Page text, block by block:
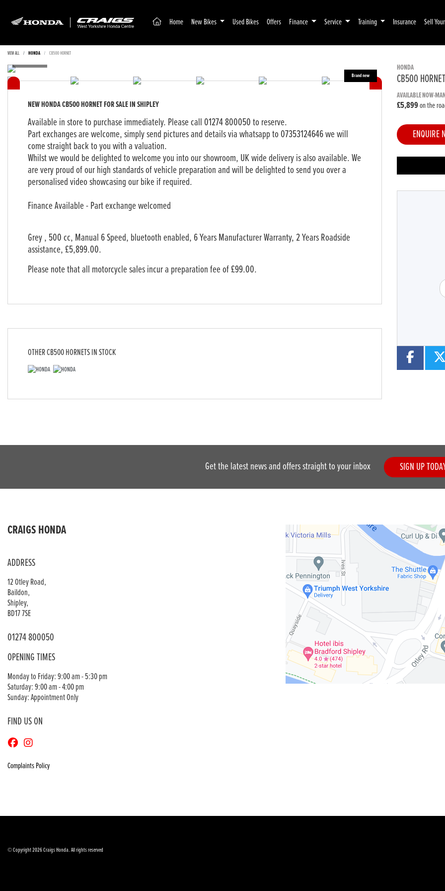
(current)
Home New Bikes Used Bikes Offers Finance Service Training Insurance Sell
VIEW ALL HONDA CB500 HORNET
NEWHONDA CB500 HORNETFOR SALE IN SHIPLEY
Available in store to purchase immediately. Please call 01274 800050 to reserve.
Part exchanges are welcome, simply send pictures and details via whatsapp to 07353124646 we will
come straight back to you with a valuation.
Whilst we would be delighted to welcome you into our showroom, UK wide delivery is also available. We
are very proud of our high standards of vehicle preparation and will be delighted to send you over a
personalised video showcasing our bike if required.
Finance Available - Part exchange welcomed
Grey, 500 cc, Manual 6 Speed, bluetooth enabled, 6 Years Manufacturer Warranty, 2 Years Roadside
assistance,£5,899.00.
Please note that all motorcycle sales incur a preparation fee of £99.00.
OTHERCB500 HORNETSIN STOCK
HONDA
CB500 HORNET
AVAILABLE NOW-
£5,899on the
ENQUIRE
Get the latest news and offers straight to your inbox SIGN UP
CRAIGS HONDA
ADDRESS
12 Otley Road,
Baildon,
Shipley,
BD17 7SE
01274 800050
OPENING TIMES
Monday to Friday: 9:00 am - 5:30 pm
Saturday: 9:00 am - 4:00 pm
Sunday: Appointment Only
FIND US ON
Complaints Policy
© Copyright 2026 Craigs Honda. All rights reserved